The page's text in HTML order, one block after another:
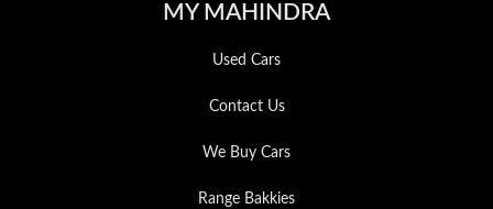
MY MAHINDRA
Used Cars
Contact Us
We Buy Cars
Range Bakkies